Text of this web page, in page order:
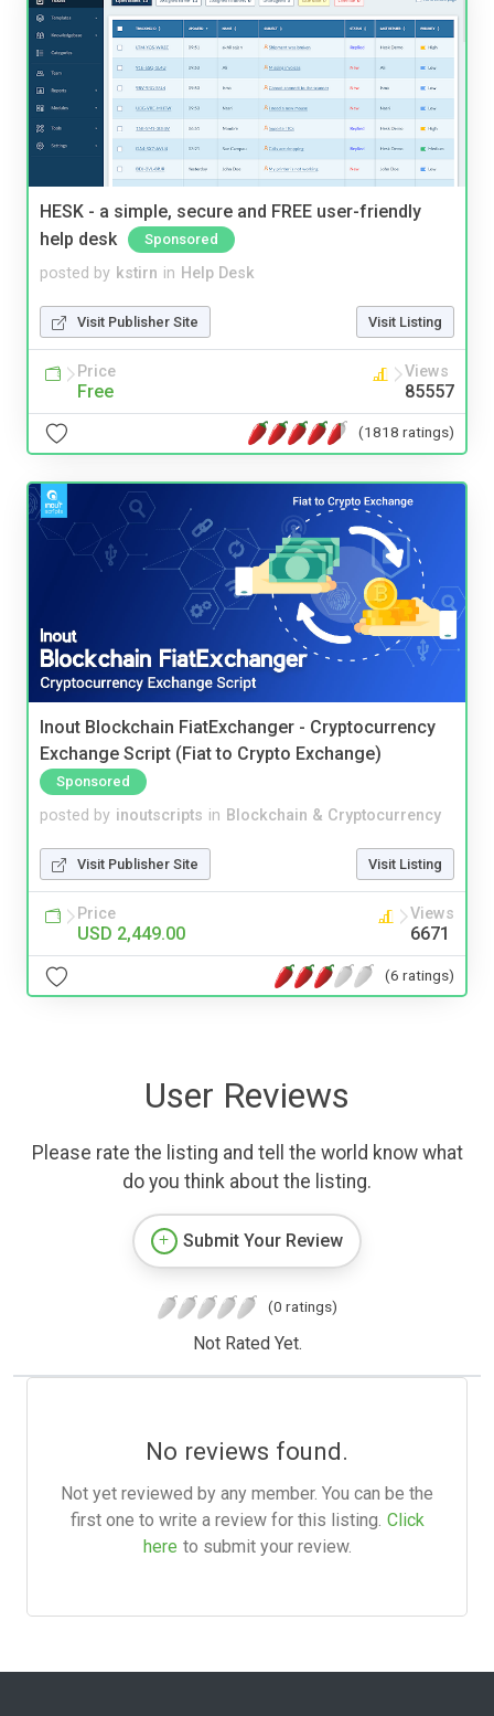
HESK - a simple, secure and FREE user-friendly
help desk
Sponsored
posted by kstirn in Help Desk
Visit Publisher Site Visit Listing
Price
Free
Views
85557
(1818 ratings)
Inout Blockchain FiatExchanger - Cryptocurrency
Exchange Script (Fiat to Crypto Exchange)
Sponsored
posted by inoutscripts in Blockchain & Cryptocurrency
Visit Publisher Site Visit Listing
Price
USD 2,449.00
Views
6671
(6 ratings)
User Reviews
Please rate the listing and tell the world know what
do you think about the listing.
Submit Your Review
(0 ratings)
Not Rated Yet.
No reviews found.
Not yet reviewed by any member. You can be the
first one to write a review for this listing. Click
here to submit your review.